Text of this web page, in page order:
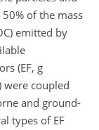
of the mass
emitted by
(EF, g
coupled
and ground-
types of EF